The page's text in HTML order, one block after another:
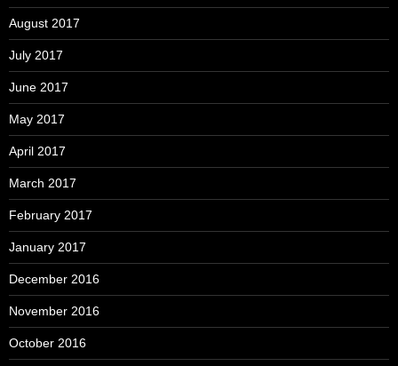
August 2017
July 2017
June 2017
May 2017
April 2017
March 2017
February 2017
January 2017
December 2016
November 2016
October 2016